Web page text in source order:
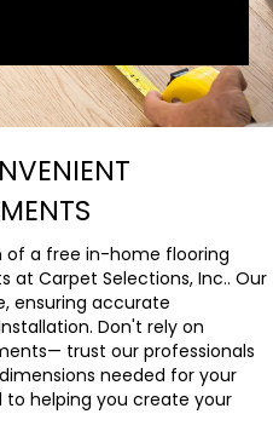
of a free in-home flooring
Carpet Selections, Inc.. Our
ensuring accurate
Don't rely on
trust our professionals
needed for your
to helping you create your